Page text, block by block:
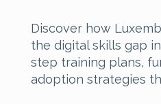
Discover how
the digital skills gap
step training plans,
adoption strategies